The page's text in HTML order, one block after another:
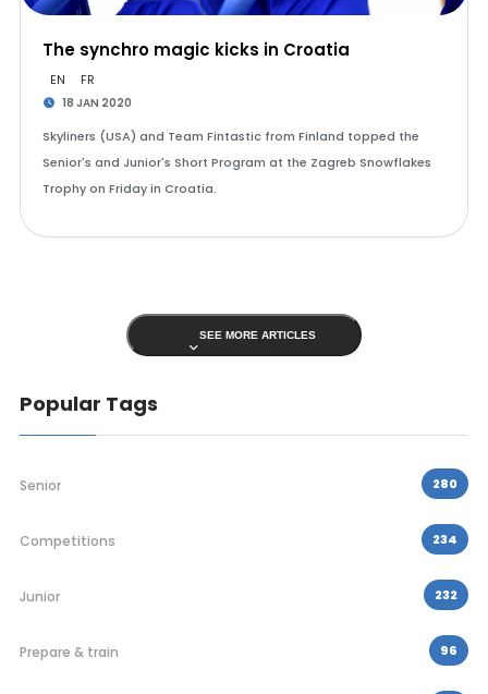
The synchro magic kicks in Croatia
EN FR
18 JAN 2020
Skyliners (USA) and Team Fintastic from Finland topped the
Senior's and Junior's Short Program at the Zagreb Snowflakes
Trophy on Friday in Croatia.
SEE MORE ARTICLES
Popular Tags
Senior 280
Competitions 234
Junior 232
Prepare & train 96